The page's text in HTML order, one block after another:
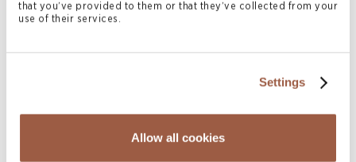
that you’ve provided to them or that they’ve collected from your
use of their services.
Settings
Allow all cookies
In the Matter of Titan Group Investment
(Com) 2012/0056